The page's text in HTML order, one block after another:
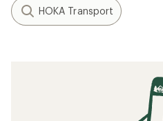
HOKA Transport